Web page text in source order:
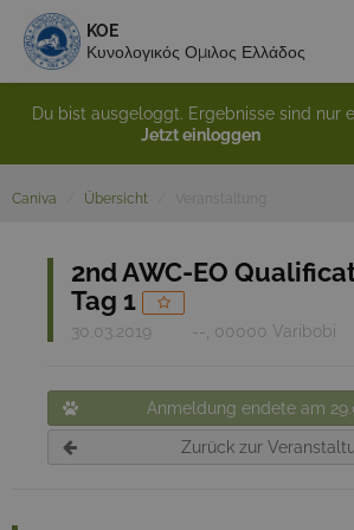
KOE
Κυνολογικός Ομιλος Ελλάδος
Du bist ausgeloggt. Ergebnisse sind nur
Jetzt einloggen
Caniva Übersicht
2nd AWC-EO
Tag 1
30.03.2019 --, 00000 Varibobi
Anmeldung endete am
Zurück zur